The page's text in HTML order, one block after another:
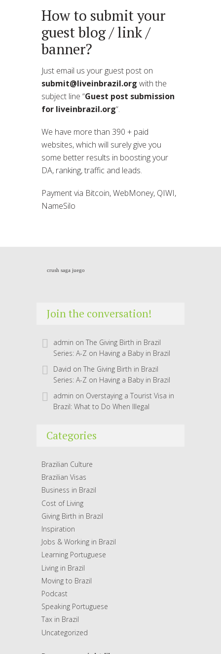
How to submit your
guest blog / link /
banner?
Just email us your guest post on
submit@liveinbrazil.org with the
subject line “Guest post submission
for liveinbrazil.org“.
We have more than 390 + paid
websites, which will surely give you
some better results in boosting your
DA, ranking, traffic and leads.
Payment via Bitcoin, WebMoney, QIWI,
NameSilo
crush saga juego
Join the conversation!
admin on The Giving Birth in Brazil
Series: A-Z on Having a Baby in Brazil
David on The Giving Birth in Brazil
Series: A-Z on Having a Baby in Brazil
admin on Overstaying a Tourist Visa in
Brazil: What to Do When Illegal
Categories
Brazilian Culture
Brazilian Visas
Business in Brazil
Cost of Living
Giving Birth in Brazil
Inspiration
Jobs & Working in Brazil
Learning Portuguese
Living in Brazil
Moving to Brazil
Podcast
Speaking Portuguese
Tax in Brazil
Uncategorized